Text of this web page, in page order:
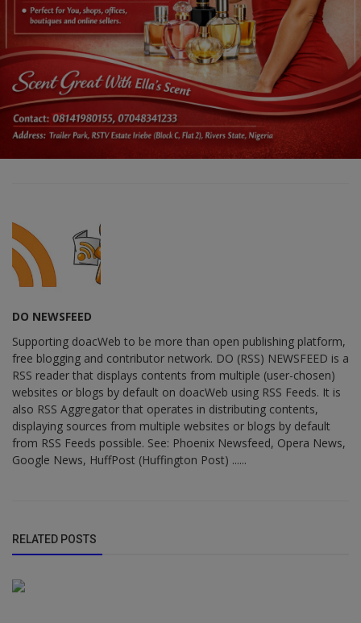
DO NEWSFEED
Supporting doacWeb to be more than open publishing platform,
free blogging and contributor network. DO (RSS) NEWSFEED is a
RSS reader that displays contents from multiple (user-chosen)
websites or blogs by default on doacWeb using RSS Feeds. It is
also RSS Aggregator that operates in distributing contents,
displaying sources from multiple websites or blogs by default
from RSS Feeds possible. See: Phoenix Newsfeed, Opera News,
Google News, HuffPost (Huffington Post) ......
RELATED POSTS